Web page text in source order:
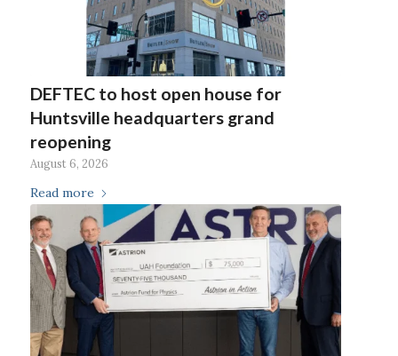
DEFTEC to host open house for
Huntsville headquarters grand
reopening
August 6, 2026
Read more